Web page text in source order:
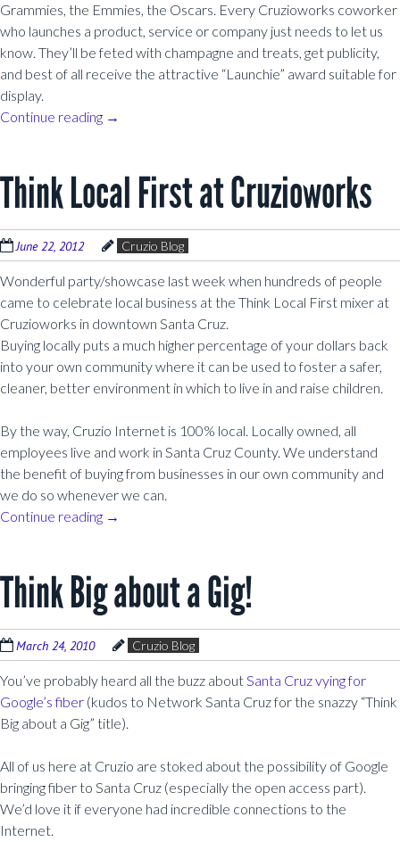
Grammies, the Emmies, the Oscars. Every Cruzioworks coworker
who launches a product, service or company just needs to let us
know. They’ll be feted with champagne and treats, get publicity,
and best of all receive the attractive “Launchie” award suitable for
display.
Continue reading →
Think Local First at Cruzioworks
June 22, 2012 Cruzio Blog
Wonderful party/showcase last week when hundreds of people
came to celebrate local business at the Think Local First mixer at
Cruzioworks in downtown Santa Cruz.
Buying locally puts a much higher percentage of your dollars back
into your own community where it can be used to foster a safer,
cleaner, better environment in which to live in and raise children.
By the way, Cruzio Internet is 100% local. Locally owned, all
employees live and work in Santa Cruz County. We understand
the benefit of buying from businesses in our own community and
we do so whenever we can.
Continue reading →
Think Big about a Gig!
March 24, 2010 Cruzio Blog
You’ve probably heard all the buzz aboutSanta Cruz vying for
Google’s fiber (kudos to Network Santa Cruz for the snazzy “Think
Big about a Gig” title).
All of us here at Cruzio are stoked about the possibility of Google
bringing fiber to Santa Cruz (especially the open access part).
We’d love it if everyone had incredible connections to the
Internet.